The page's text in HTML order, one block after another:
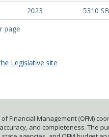
2023
5310 SB
page
Legislative site
of Financial Management (OFM)
and completeness. The